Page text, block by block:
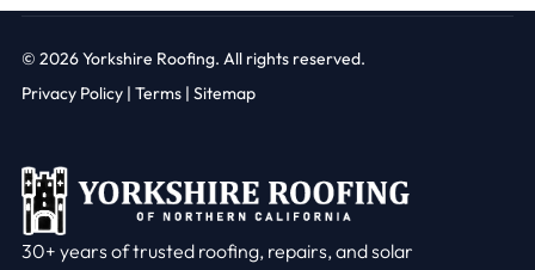
© 2026Yorkshire Roofing. All rights reserved.
Privacy Policy | Terms | Sitemap
30+ years of trusted roofing, repairs, and solar